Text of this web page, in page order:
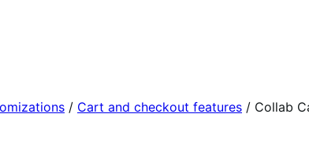
/ Cart and checkout features / Collab